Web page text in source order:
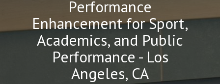
Performance
Enhancement for Sport,
Academics, and Public
Performance - Los
Angeles, CA